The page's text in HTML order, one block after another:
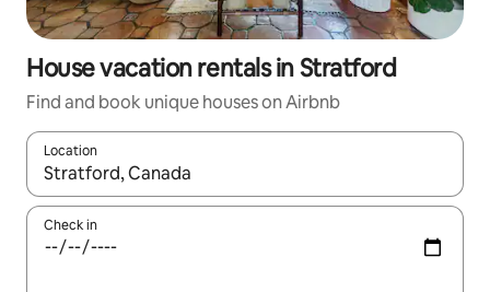
House vacation rentals in Stratford
Find and book unique houses on Airbnb
Location
When results are available, navigate with up and down arrow
Check in